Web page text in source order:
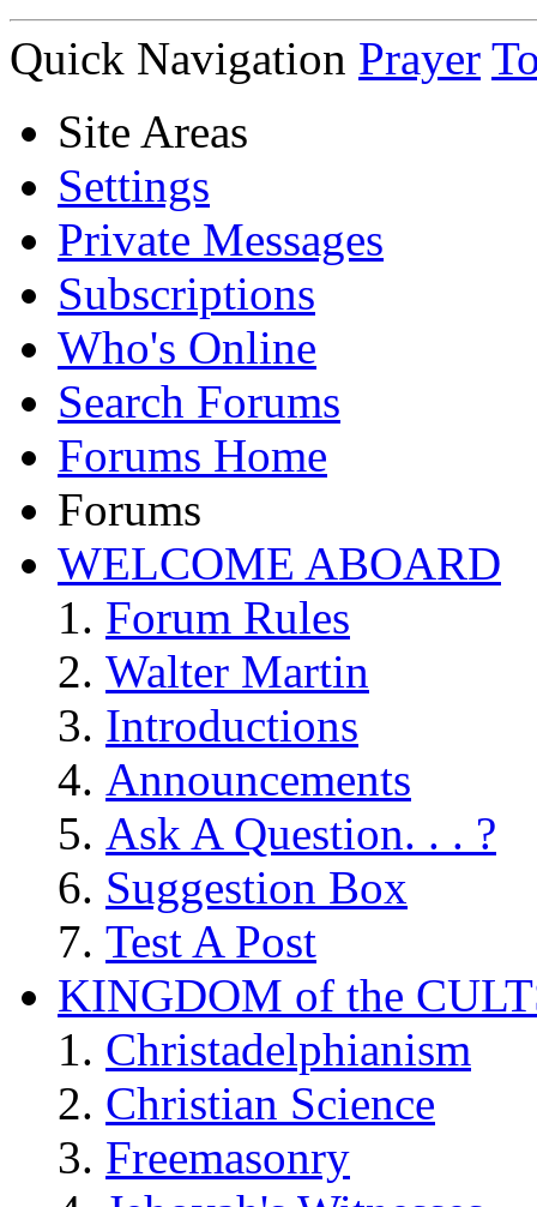
Quick Navigation Prayer
Site Areas
Settings
Private Messages
Subscriptions
Who's Online
Search Forums
Forums Home
Forums
WELCOME ABOARD
Forum Rules
Walter Martin
Introductions
Announcements
Ask A Question. . . ?
Suggestion Box
Test A Post
KINGDOM of the
Christadelphianism
Christian Science
Freemasonry